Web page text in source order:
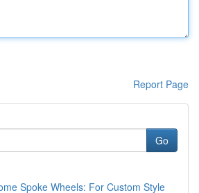
Report Page
Go
Spoke Wheels: For Custom Style